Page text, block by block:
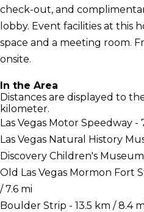
check-out, and
lobby. Event facilities at this
space and a meeting room.
onsite.
In the Area
Distances are displayed to
kilometer.
Las Vegas Motor Speedway -
Las Vegas Natural History
Discovery Children's Museum
Old Las Vegas Mormon Fort
/ 7.6 mi
Boulder Strip - 13.5 km / 8.4